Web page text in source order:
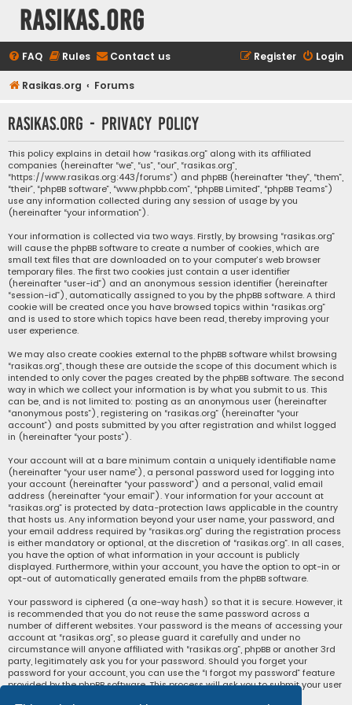
rasikas.org
FAQ Rules Contact us Login
Register
Rasikas.org Forums
rasikas.org - Privacy policy
This policy explains in detail how “rasikas.org” along with its affiliated
companies (hereinafter “we”, “us”, “our”, “rasikas.org”,
“https://www.rasikas.org:443/forums”) and phpBB (hereinafter “they”, “them”,
“their”, “phpBB software”, “www.phpbb.com”, “phpBB Limited”, “phpBB Teams”)
use any information collected during any session of usage by you
(hereinafter “your information”).
Your information is collected via two ways. Firstly, by browsing “rasikas.org”
will cause the phpBB software to create a number of cookies, which are
small text files that are downloaded on to your computer’s web browser
temporary files. The first two cookies just contain a user identifier
(hereinafter “user-id”) and an anonymous session identifier (hereinafter
“session-id”), automatically assigned to you by the phpBB software. A third
cookie will be created once you have browsed topics within “rasikas.org”
and is used to store which topics have been read, thereby improving your
user experience.
We may also create cookies external to the phpBB software whilst browsing
“rasikas.org”, though these are outside the scope of this document which is
intended to only cover the pages created by the phpBB software. The second
way in which we collect your information is by what you submit to us. This
can be, and is not limited to: posting as an anonymous user (hereinafter
“anonymous posts”), registering on “rasikas.org” (hereinafter “your
account”) and posts submitted by you after registration and whilst logged
in (hereinafter “your posts”).
Your account will at a bare minimum contain a uniquely identifiable name
(hereinafter “your user name”), a personal password used for logging into
your account (hereinafter “your password”) and a personal, valid email
address (hereinafter “your email”). Your information for your account at
“rasikas.org” is protected by data-protection laws applicable in the country
that hosts us. Any information beyond your user name, your password, and
your email address required by “rasikas.org” during the registration process
is either mandatory or optional, at the discretion of “rasikas.org”. In all cases,
you have the option of what information in your account is publicly
displayed. Furthermore, within your account, you have the option to opt-in or
opt-out of automatically generated emails from the phpBB software.
Your password is ciphered (a one-way hash) so that it is secure. However, it
is recommended that you do not reuse the same password across a
number of different websites. Your password is the means of accessing your
account at “rasikas.org”, so please guard it carefully and under no
circumstance will anyone affiliated with “rasikas.org”, phpBB or another 3rd
party, legitimately ask you for your password. Should you forget your
password for your account, you can use the “I forgot my password” feature
provided by the phpBB software. This process will ask you to submit your user